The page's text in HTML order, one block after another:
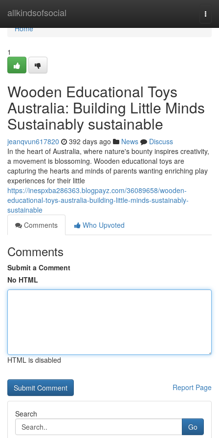
allkindsofsocial
Home
Home
1
Wooden Educational Toys
Australia: Building Little Minds
Sustainably sustainable
jeanqvun617820 392 days ago News
Discuss
In the heart of Australia, where nature's bounty inspires creativity,
a movement is blossoming. Wooden educational toys are
capturing the hearts and minds of parents wanting enriching play
experiences for their little
https://inespxba286363.blogpayz.com/36089658/wooden-
educational-toys-australia-building-little-minds-sustainably-
sustainable
Comments
Who Upvoted
Comments
Submit a Comment
No HTML
HTML is disabled
Report Page
Search
Go